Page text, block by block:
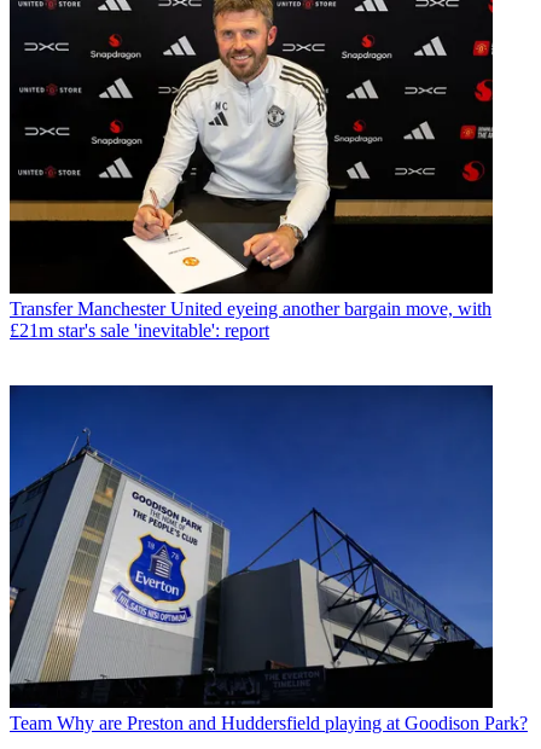
Transfer Manchester United eyeing another bargain move, with
£21m star's sale 'inevitable': report
Team Why are Preston and Huddersfield playing at Goodison Park?